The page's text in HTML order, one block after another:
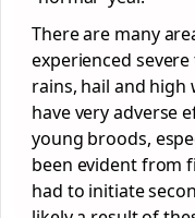
There are many
experienced
rains, hail and high
have very adverse
young broods,
been evident from
had to initiate